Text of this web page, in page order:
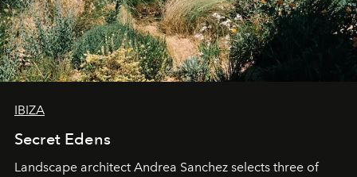
IBIZA
Secret Edens
Landscape architect Andrea Sanchez selects three of